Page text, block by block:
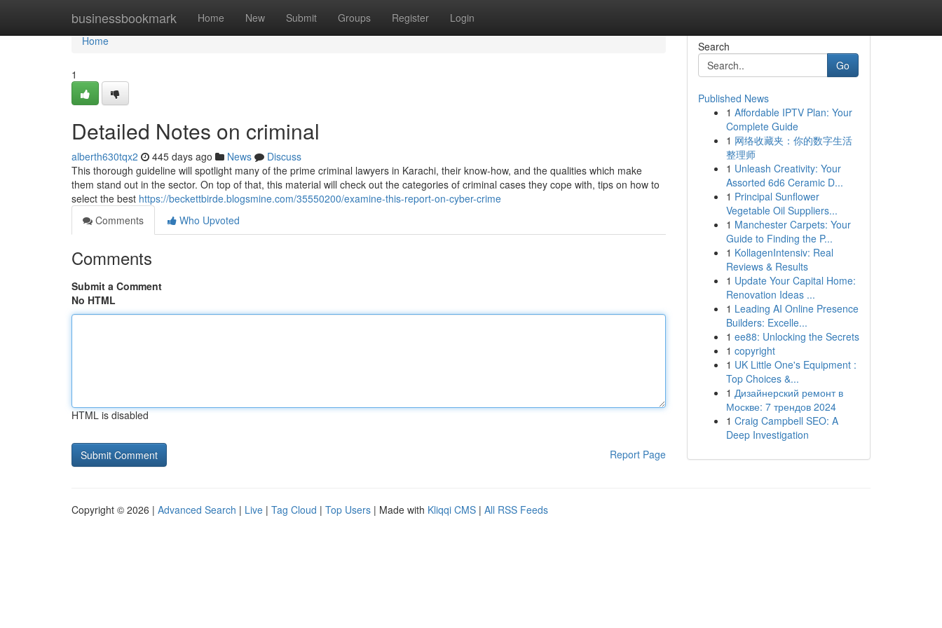
businessbookmark Home New Submit Groups Register Login
Home
Home
1
Detailed Notes on criminal
alberth630tqx2 445 days ago News
Discuss
This thorough guideline will spotlight many of the prime criminal lawyers in Karachi, their know-how, and the qualities which make
them stand out in the sector. On top of that, this material will check out the categories of criminal cases they cope with, tips on how to
select the best https://beckettbirde.blogsmine.com/35550200/examine-this-report-on-cyber-crime
Comments
Who Upvoted
Comments
Submit a Comment
No HTML
HTML is disabled
Report Page
Search
Go
Published News
1 Affordable IPTV Plan: Your
Complete Guide
1 网络收藏夹：你的数字生活
整理师
1 Unleash Creativity: Your
Assorted 6d6 Ceramic D...
1 Principal Sunflower
Vegetable Oil Suppliers...
1 Manchester Carpets: Your
Guide to Finding the P...
1 KollagenIntensiv: Real
Reviews & Results
1 Update Your Capital Home:
Renovation Ideas ...
1 Leading AI Online Presence
Builders: Excelle...
1 ee88: Unlocking the Secrets
1 copyright
1 UK Little One's Equipment :
Top Choices &...
1 Дизайнерский ремонт в
Москве: 7 трендов 2024
1 Craig Campbell SEO: A
Deep Investigation
Copyright © 2026 | Advanced Search | Live | Tag Cloud | Top Users | Made with Kliqqi CMS | All RSS Feeds